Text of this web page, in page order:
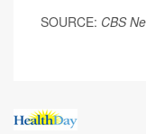
SOURCE: CBS